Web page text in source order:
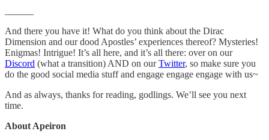
And there you have it! What do you think about the Dirac
Dimension and our dood Apostles’ experiences thereof? Mysteries!
Enigmas! Intrigue! It’s all here, and it’s all there: over on our
Discord (what a transition) AND on ourTwitter, so make sure you
do the good social media stuff and engage engage engage with us~
And as always, thanks for reading, godlings. We’ll see you next
time.
About Apeiron